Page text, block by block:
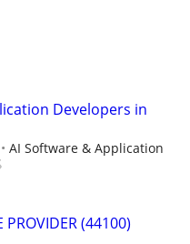
Developers in
AI Software & Application
PROVIDER (44100)